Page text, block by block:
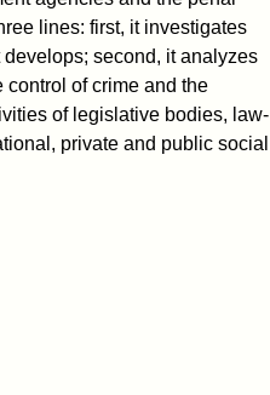
lines: first, it investigates
second, it analyzes
control of crime and the
of legislative bodies, law-
private and public social